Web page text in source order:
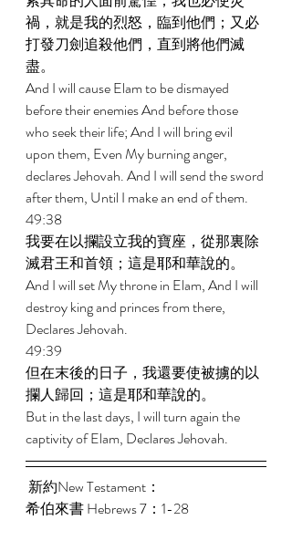
禍，就是我的烈怒，臨到他們；又必
打發刀劍追殺他們，直到將他們滅
盡。
And I will cause Elam to be dismayed
before their enemies And before those
who seek their life; And I will bring evil
upon them, Even My burning anger,
declares Jehovah. And I will send the sword
after them, Until I make an end of them.
49:38
我要在以攔設立我的寶座，從那裏除
滅君王和首領；這是耶和華說的。
And I will set My throne in Elam, And I will
destroy king and princes from there,
Declares Jehovah.
49:39
但在末後的日子，我還要使被擄的以
攔人歸回；這是耶和華說的。
But in the last days, I will turn again the
captivity of Elam, Declares Jehovah.
新約New Testament：
希伯來書 Hebrews 7：1-28